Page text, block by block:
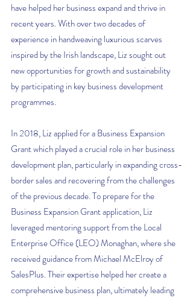
have helped her business expand and thrive in
recent years. With over two decades of
experience in handweaving luxurious scarves
inspired by the Irish landscape, Liz sought out
new opportunities for growth and sustainability
by participating in key business development
programmes.
In 2018, Liz applied for a Business Expansion
Grant which played a crucial role in her business
development plan, particularly in expanding cross-
border sales and recovering from the challenges
of the previous decade. To prepare for the
Business Expansion Grant application, Liz
leveraged mentoring support from the Local
Enterprise Office (LEO) Monaghan, where she
received guidance from Michael McElroy of
SalesPlus. Their expertise helped her create a
comprehensive business plan, ultimately leading